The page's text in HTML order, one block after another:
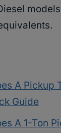
A Pickup
Guide
A 1-Ton